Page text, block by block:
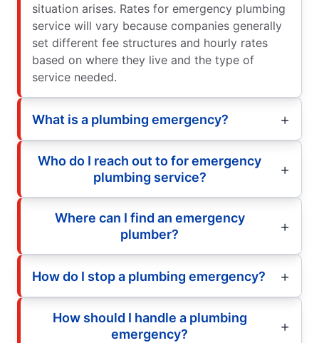
situation arises. Rates for emergency plumbing
service will vary because companies generally
set different fee structures and hourly rates
based on where they live and the type of
service needed.
What is a plumbing emergency?
Who do I reach out to for emergency
plumbing service?
Where can I find an emergency
plumber?
How do I stop a plumbing emergency?
How should I handle a plumbing
emergency?